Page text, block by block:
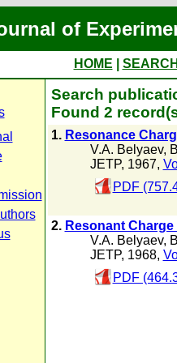
of
HOME
Search
Found 2
1. Resonance
V.A. Belyaev,
JETP, 1967,
PDF
2. Resonant
V.A. Belyaev,
JETP, 1968,
PDF